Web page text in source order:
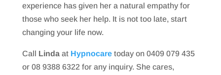
experience has given her a natural empathy for
those who seek her help. It is not too late, start
changing your life now.
Call Lindaat Hypnocaretoday on 0409 079 435
or 08 9388 6322 for any inquiry. She cares,